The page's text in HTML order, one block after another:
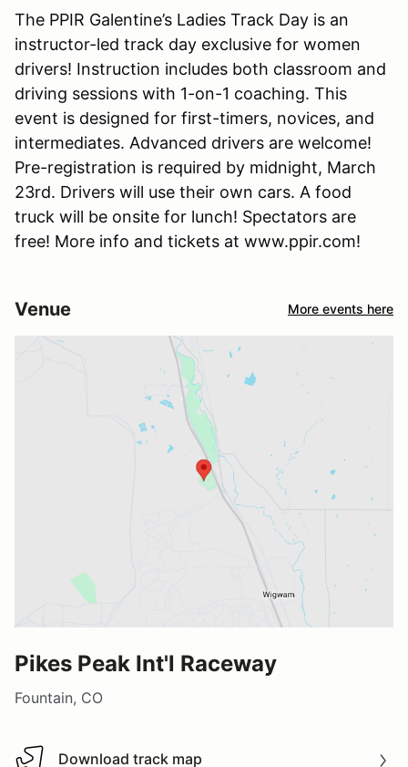
The PPIR Galentine’s Ladies Track Day is an
instructor-led track day exclusive for women
drivers! Instruction includes both classroom and
driving sessions with 1-on-1 coaching. This
event is designed for first-timers, novices, and
intermediates. Advanced drivers are welcome!
Pre-registration is required by midnight, March
23rd. Drivers will use their own cars. A food
truck will be onsite for lunch! Spectators are
free! More info and tickets at www.ppir.com!
Venue More events here
Pikes Peak Int'l Raceway
Fountain, CO
Download track map